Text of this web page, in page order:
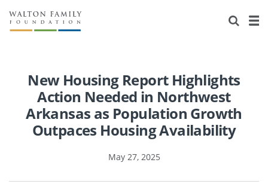
About Us
Newsroom
Reports & Financials
Contact Us
Our Work
Education
Environment
Learning
Knowledge Center
Grants
Resources for Grantees
New Housing Report Highlights
Action Needed in Northwest
Arkansas as Population Growth
Outpaces Housing Availability
May 27, 2025